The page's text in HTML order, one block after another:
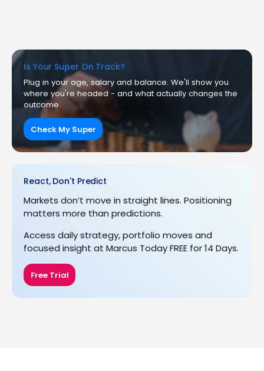
Is Your Super On Track?
Plug in your age, salary and balance. We'll show you
where you're headed - and what actually changes the
outcome.
Check My Super
React, Don't Predict
Markets don’t move in straight lines. Positioning
matters more than predictions.
Access daily strategy, portfolio moves and
focused insight at Marcus Today FREE for 14 Days.
Free Trial